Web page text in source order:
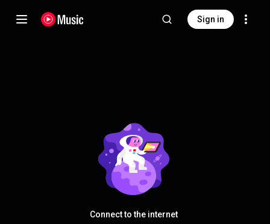
Sign in
Connect to the internet